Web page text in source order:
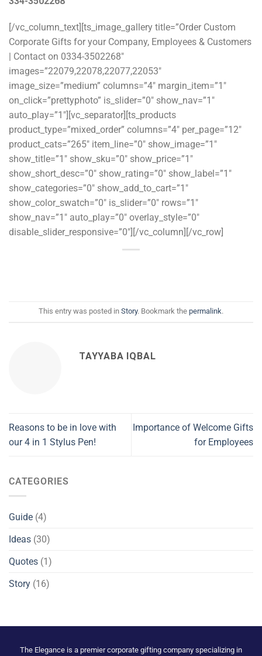
[/vc_column_text][ts_image_gallery title=”Order Custom
Corporate Gifts for your Company, Employees & Customers
| Contact on 0334-3502268″
images=”22079,22078,22077,22053″
image_size=”medium” columns=”4″ margin_item=”1″
on_click=”prettyphoto” is_slider=”0″ show_nav=”1″
auto_play=”1″][vc_separator][ts_products
product_type=”mixed_order” columns=”4″ per_page=”12″
product_cats=”265″ item_line=”0″ show_image=”1″
show_title=”1″ show_sku=”0″ show_price=”1″
show_short_desc=”0″ show_rating=”0″ show_label=”1″
show_categories=”0″ show_add_to_cart=”1″
show_color_swatch=”0″ is_slider=”0″ rows=”1″
show_nav=”1″ auto_play=”0″ overlay_style=”0″
disable_slider_responsive=”0″][/vc_column][/vc_row]
This entry was posted in Story. Bookmark the permalink.
TAYYABA IQBAL
Reasons to be in love with
our 4 in 1 Stylus Pen!
Importance of Welcome Gifts
for Employees
CATEGORIES
Guide (4)
Ideas (30)
Quotes (1)
Story (16)
The Elegance is a premier corporate gifting company specializing in